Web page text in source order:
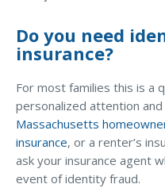
Issue a Certificate
Make a Payment
Auto Glass Repair Service
CALL
Do you need
insurance?
For most families this is a
personalized attention
Massachusetts
insurance, or a renter’s
ask your insurance agent
event of identity fraud.